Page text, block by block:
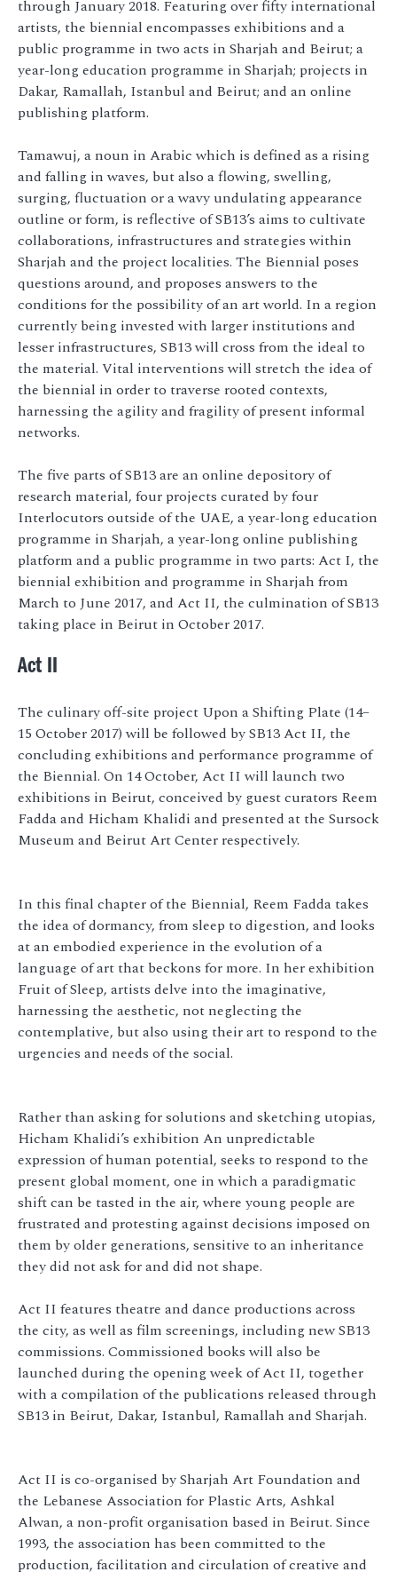
through January 2018. Featuring over fifty international
artists, the biennial encompasses exhibitions and a
public programme in two acts in Sharjah and Beirut; a
year-long education programme in Sharjah; projects in
Dakar, Ramallah, Istanbul and Beirut; and an online
publishing platform.
Tamawuj, a noun in Arabic which is defined as a rising
and falling in waves, but also a flowing, swelling,
surging, fluctuation or a wavy undulating appearance
outline or form, is reflective of SB13’s aims to cultivate
collaborations, infrastructures and strategies within
Sharjah and the project localities. The Biennial poses
questions around, and proposes answers to the
conditions for the possibility of an art world. In a region
currently being invested with larger institutions and
lesser infrastructures, SB13 will cross from the ideal to
the material. Vital interventions will stretch the idea of
the biennial in order to traverse rooted contexts,
harnessing the agility and fragility of present informal
networks.
The five parts of SB13 are an online depository of
research material, four projects curated by four
Interlocutors outside of the UAE, a year-long education
programme in Sharjah, a year-long online publishing
platform and a public programme in two parts: Act I, the
biennial exhibition and programme in Sharjah from
March to June 2017, and Act II, the culmination of SB13
taking place in Beirut in October 2017.
Act II
The culinary off-site project Upon a Shifting Plate (14–
15 October 2017) will be followed by SB13 Act II, the
concluding exhibitions and performance programme of
the Biennial. On 14 October, Act II will launch two
exhibitions in Beirut, conceived by guest curators Reem
Fadda and Hicham Khalidi and presented at the Sursock
Museum and Beirut Art Center respectively.
In this final chapter of the Biennial, Reem Fadda takes
the idea of dormancy, from sleep to digestion, and looks
at an embodied experience in the evolution of a
language of art that beckons for more. In her exhibition
Fruit of Sleep, artists delve into the imaginative,
harnessing the aesthetic, not neglecting the
contemplative, but also using their art to respond to the
urgencies and needs of the social.
Rather than asking for solutions and sketching utopias,
Hicham Khalidi’s exhibition An unpredictable
expression of human potential, seeks to respond to the
present global moment, one in which a paradigmatic
shift can be tasted in the air, where young people are
frustrated and protesting against decisions imposed on
them by older generations, sensitive to an inheritance
they did not ask for and did not shape.
Act II features theatre and dance productions across
the city, as well as film screenings, including new SB13
commissions. Commissioned books will also be
launched during the opening week of Act II, together
with a compilation of the publications released through
SB13 in Beirut, Dakar, Istanbul, Ramallah and Sharjah.
Act II is co-organised by Sharjah Art Foundation and
the Lebanese Association for Plastic Arts, Ashkal
Alwan, a non-profit organisation based in Beirut. Since
1993, the association has been committed to the
production, facilitation and circulation of creative and